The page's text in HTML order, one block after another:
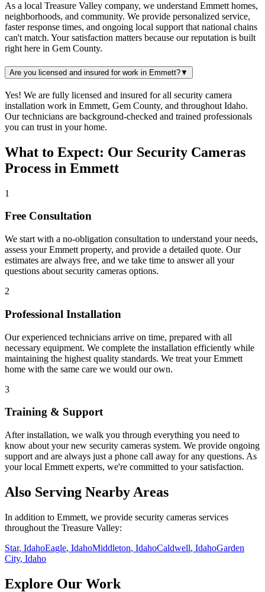
As a local Treasure Valley company, we understand Emmett homes,
neighborhoods, and community. We provide personalized service,
faster response times, and ongoing local support that national chains
can't match. Your satisfaction matters because our reputation is built
right here in Gem County.
Are you licensed and insured for work in Emmett?▼
Yes! We are fully licensed and insured for all security camera
installation work in Emmett, Gem County, and throughout Idaho.
Our technicians are background-checked and trained professionals
you can trust in your home.
What to Expect: Our Security Cameras
Process in Emmett
1
Free Consultation
We start with a no-obligation consultation to understand your needs,
assess yourEmmett property, and provide a detailed quote. Our
estimates are always free, and we take time to answer all your
questions about security cameras options.
2
Professional Installation
Our experienced technicians arrive on time, prepared with all
necessary equipment. We complete the installation efficiently while
maintaining the highest quality standards. We treat yourEmmett
home with the same care we would our own.
3
Training & Support
After installation, we walk you through everything you need to
know about your new security cameras system. We provide ongoing
support and are always just a phone call away for any questions. As
your local Emmett experts, we're committed to your satisfaction.
Also Serving Nearby Areas
In addition to Emmett, we provide security cameras services
throughout the Treasure Valley:
Star, IdahoEagle, IdahoMiddleton, IdahoCaldwell, IdahoGarden
City, Idaho
Explore Our Work